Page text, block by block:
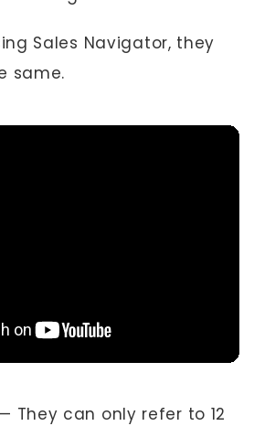
Sales Navigator, they
same.
— They can only refer to 12